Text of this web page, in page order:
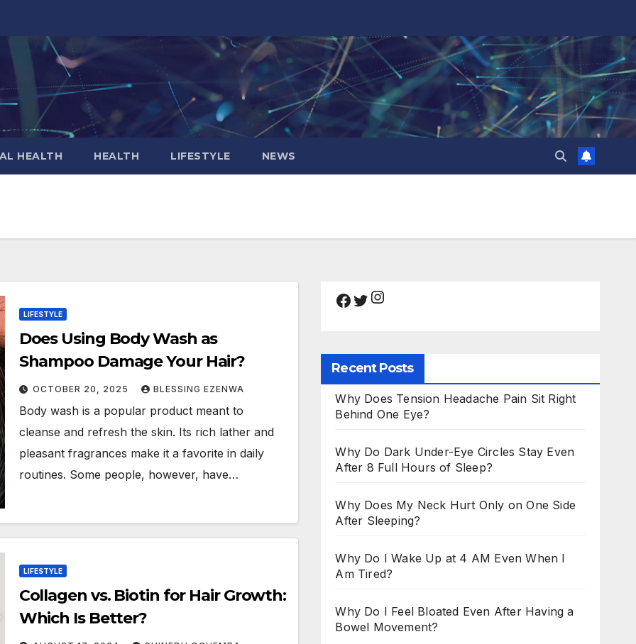
HEALTH HEALTH LIFESTYLE NEWS
LIFESTYLE
Does Using Body Wash as
Shampoo Damage Your Hair?
OCTOBER 20, 2025 BLESSING EZENWA
Body wash is a popular product meant to
cleanse and refresh the skin. Its rich lather and
pleasant fragrances make it a favorite in daily
routines. Some people, however, have…
LIFESTYLE
Collagen vs. Biotin for Hair Growth:
Which Is Better?
Facebook
Twitter
Instagram
Recent Posts
Why Does Tension Headache Pain Sit Right
Behind One Eye?
Why Do Dark Under-Eye Circles Stay Even
After 8 Full Hours of Sleep?
Why Does My Neck Hurt Only on One Side
After Sleeping?
Why Do I Wake Up at 4 AM Even When I
Am Tired?
Why Do I Feel Bloated Even After Having a
Bowel Movement?